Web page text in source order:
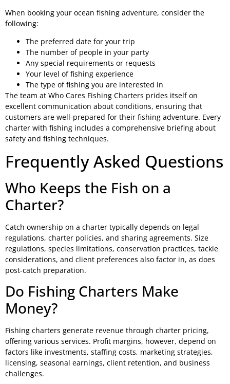
When booking your ocean fishing adventure, consider the
following:
The preferred date for your trip
The number of people in your party
Any special requirements or requests
Your level of fishing experience
The type of fishing you are interested in
The team at Who Cares Fishing Charters prides itself on
excellent communication about conditions, ensuring that
customers are well-prepared for their fishing adventure. Every
charter with fishing includes a comprehensive briefing about
safety and fishing techniques.
Frequently Asked Questions
Who Keeps the Fish on a
Charter?
Catch ownership on a charter typically depends on legal
regulations, charter policies, and sharing agreements. Size
regulations, species limitations, conservation practices, tackle
considerations, and client preferences also factor in, as does
post-catch preparation.
Do Fishing Charters Make
Money?
Fishing charters generate revenue through charter pricing,
offering various services. Profit margins, however, depend on
factors like investments, staffing costs, marketing strategies,
licensing, seasonal earnings, client retention, and business
challenges.